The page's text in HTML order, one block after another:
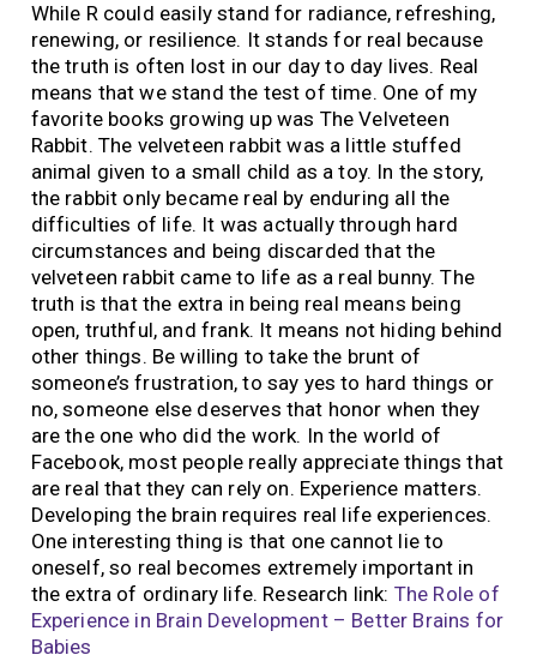
While R could easily stand for radiance, refreshing,
renewing, or resilience. It stands for real because
the truth is often lost in our day to day lives. Real
means that we stand the test of time. One of my
favorite books growing up was The Velveteen
Rabbit. The velveteen rabbit was a little stuffed
animal given to a small child as a toy. In the story,
the rabbit only became real by enduring all the
difficulties of life. It was actually through hard
circumstances and being discarded that the
velveteen rabbit came to life as a real bunny. The
truth is that the extra in being real means being
open, truthful, and frank. It means not hiding behind
other things. Be willing to take the brunt of
someone’s frustration, to say yes to hard things or
no, someone else deserves that honor when they
are the one who did the work. In the world of
Facebook, most people really appreciate things that
are real that they can rely on. Experience matters.
Developing the brain requires real life experiences.
One interesting thing is that one cannot lie to
oneself, so real becomes extremely important in
the extra of ordinary life. Research link: The Role of
Experience in Brain Development – Better Brains for
Babies